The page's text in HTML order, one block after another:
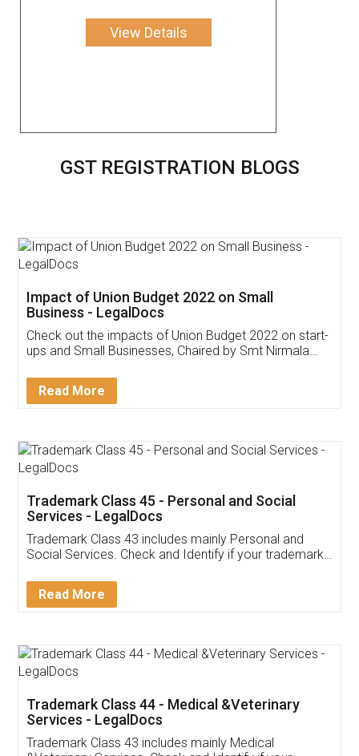
View Details
GST REGISTRATION BLOGS
Get Free Invoicing Software
Invoice ,GST ,Credit ,Inventory
Download Our Mobile
App available on:
Customer Testimonials